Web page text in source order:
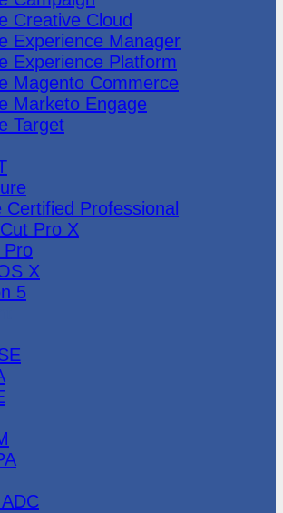
Creative Cloud
Experience Manager
Experience Platform
Magento Commerce
Marketo Engage
Target
Certified Professional
Pro X
Pro
X
5